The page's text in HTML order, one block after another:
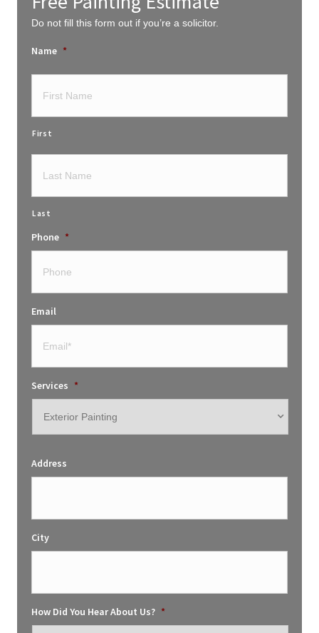
Do not fill this form out if you’re a solicitor.
Name *
First
Last
Phone *
Email
Services *
Address
City
How Did You Hear About Us? *